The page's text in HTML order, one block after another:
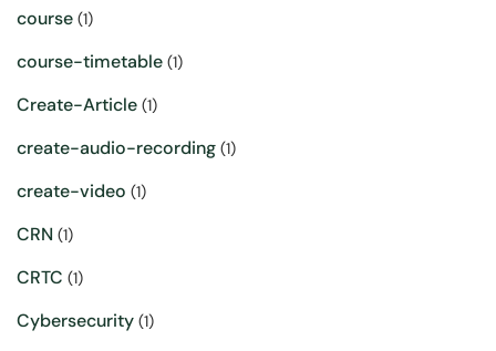
course (1)
course-timetable (1)
Create-Article (1)
create-audio-recording (1)
create-video (1)
CRN (1)
CRTC (1)
Cybersecurity (1)